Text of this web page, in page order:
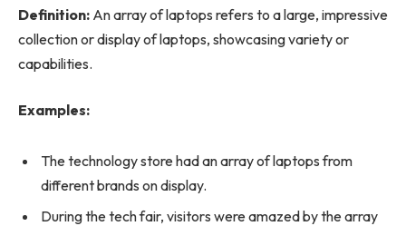
Definition: An array of laptops refers to a large, impressive
collection or display of laptops, showcasing variety or
capabilities.
Examples:
The technology store had an array of laptops from
different brands on display.
During the tech fair, visitors were amazed by the array